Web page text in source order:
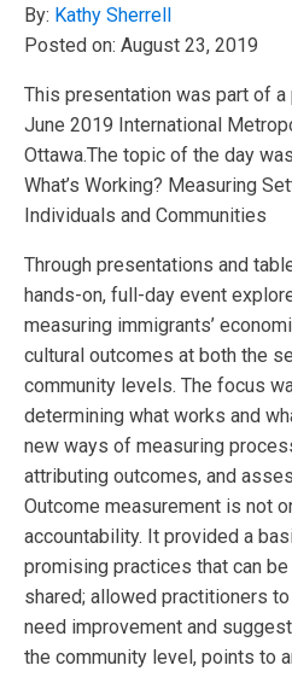
By: Kathy Sherrell
Posted on: August 23, 2019
This presentation was part of
June 2019 International
Ottawa.The topic of the day
What’s Working? Measuring
Individuals and Communities
Through presentations and
hands-on, full-day event
measuring immigrants’
cultural outcomes at both the
community levels. The focus
determining what works and
new ways of measuring
attributing outcomes, and
Outcome measurement is not
accountability. It provided a
promising practices that can
shared; allowed practitioners
need improvement and
the community level, points to